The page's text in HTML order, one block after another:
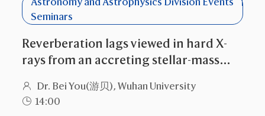
Seminars
Reverberation lags viewed in hard X-
rays from an accreting stellar-mass
Dr. Bei You(游贝), Wuhan University
14:00